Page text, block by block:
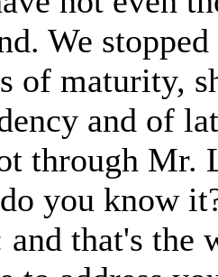
We
of maturity,
and of
through Mr.
you know
that's the